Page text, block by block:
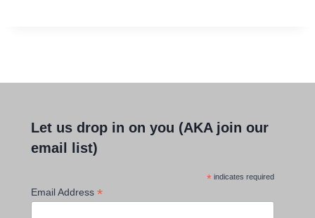
Let us drop in on you (AKA join our
email list)
* indicates required
Email Address *